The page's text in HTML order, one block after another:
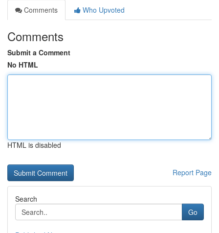
Comments
Who Upvoted
Comments
Submit a Comment
No HTML
HTML is disabled
Report Page
Search
Go